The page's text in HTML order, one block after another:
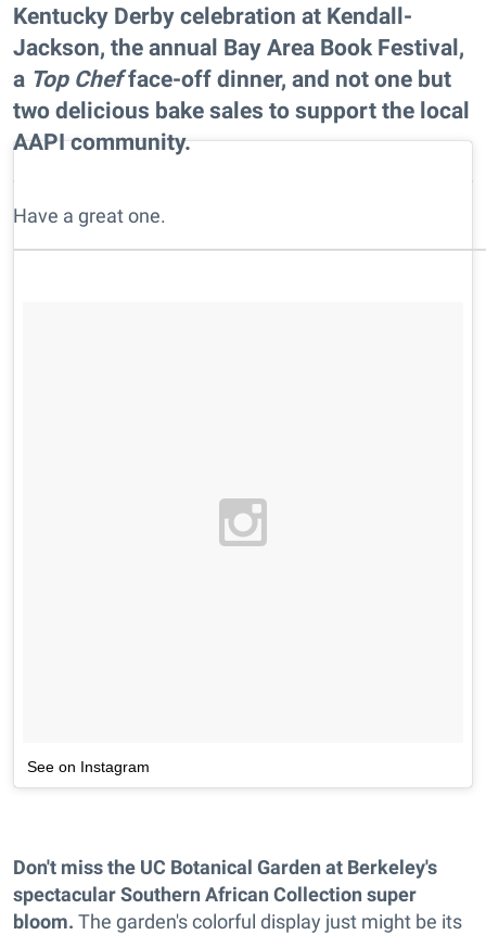
Kentucky Derby celebration at Kendall-
Jackson, the annual Bay Area Book Festival,
a Top Chefface-off dinner, and not one but
two delicious bake sales to support the local
AAPI community.
Have a great one.
See on Instagram
Don't miss the UC Botanical Garden at Berkeley's
spectacular Southern African Collection super
bloom. The garden's colorful display just might be its